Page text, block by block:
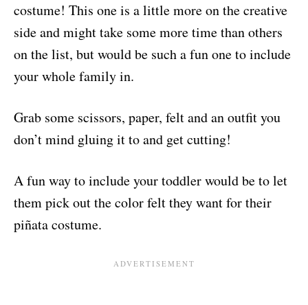
costume! This one is a little more on the creative
side and might take some more time than others
on the list, but would be such a fun one to include
your whole family in.
Grab some scissors, paper, felt and an outfit you
don’t mind gluing it to and get cutting!
A fun way to include your toddler would be to let
them pick out the color felt they want for their
piñata costume.